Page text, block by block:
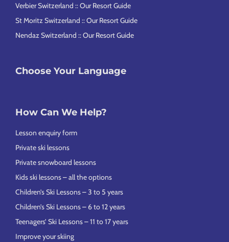
Verbier Switzerland :: Our Resort Guide
St Moritz Switzerland :: Our Resort Guide
Nendaz Switzerland :: Our Resort Guide
Choose Your Language
How Can We Help?
Lesson enquiry form
Private ski lessons
Private snowboard lessons
Kids ski lessons – all the options
Children’s Ski Lessons – 3 to 5 years
Children’s Ski Lessons – 6 to 12 years
Teenagers’ Ski Lessons – 11 to 17 years
Improve your skiing